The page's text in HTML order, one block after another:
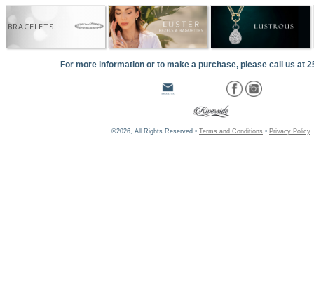
BRACELETS
For more information or to make a purchase, please call us at
©2026, All Rights Reserved • Terms and Conditions • Privacy Policy